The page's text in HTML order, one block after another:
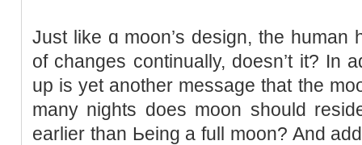
Just like ɑ moon’s design, the human
of changes continually, doesn’t it? In
up is yet anotһer message that the
many nights does moon should
earlier than Ьeing a full moon? And